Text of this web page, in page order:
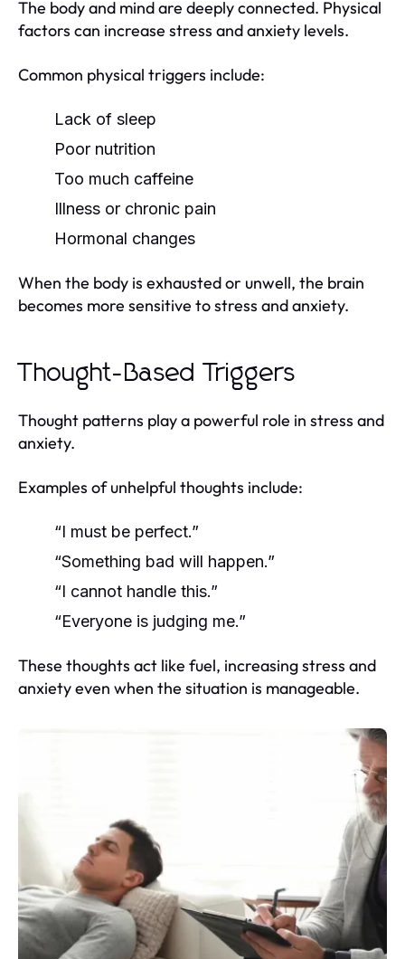
The body and mind are deeply connected. Physical
factors can increase stress and anxiety levels.
Common physical triggers include:
Lack of sleep
Poor nutrition
Too much caffeine
Illness or chronic pain
Hormonal changes
When the body is exhausted or unwell, the brain
becomes more sensitive to stress and anxiety.
Thought-Based Triggers
Thought patterns play a powerful role in stress and
anxiety.
Examples of unhelpful thoughts include:
“I must be perfect.”
“Something bad will happen.”
“I cannot handle this.”
“Everyone is judging me.”
These thoughts act like fuel, increasing stress and
anxiety even when the situation is manageable.